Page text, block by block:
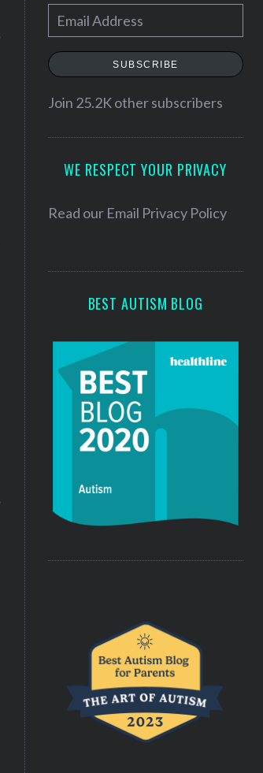
m
a
l
e
SUBSCRIBE
Join 25.2K other subscribers
WE RESPECT YOUR PRIVACY
Read our Email Privacy Policy
BEST AUTISM BLOG